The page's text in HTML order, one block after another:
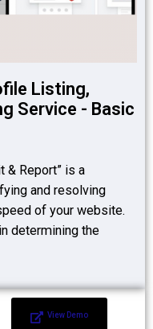
Listing,
Service - Basic
& Report” is a
and resolving
of your website.
determining the
View Demo